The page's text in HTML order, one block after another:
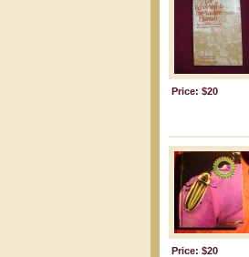
Price: $20
Price: $20